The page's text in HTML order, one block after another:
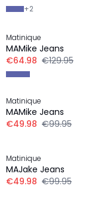
+2
-50%
Matinique
MAMike Jeans
€64.98 €129.95
-50%
Matinique
MAMike Jeans
€49.98 €99.95
Matinique
MAJake Jeans
€49.98 €99.95